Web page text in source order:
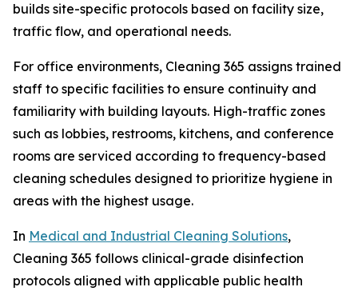
builds site-specific protocols based on facility size,
traffic flow, and operational needs.
For office environments, Cleaning 365 assigns trained
staff to specific facilities to ensure continuity and
familiarity with building layouts. High-traffic zones
such as lobbies, restrooms, kitchens, and conference
rooms are serviced according to frequency-based
cleaning schedules designed to prioritize hygiene in
areas with the highest usage.
In Medical and Industrial Cleaning Solutions,
Cleaning 365 follows clinical-grade disinfection
protocols aligned with applicable public health